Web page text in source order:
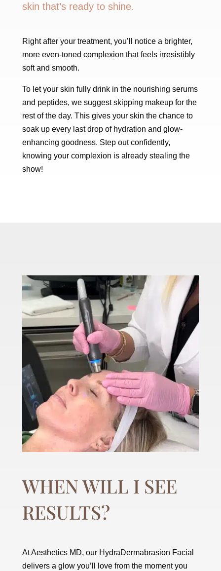
skin that’s ready to shine.
Right after your treatment, you’ll notice a brighter,
more even-toned complexion that feels irresistibly
soft and smooth.
To let your skin fully drink in the nourishing serums
and peptides, we suggest skipping makeup for the
rest of the day. This gives your skin the chance to
soak up every last drop of hydration and glow-
enhancing goodness. Step out confidently,
knowing your complexion is already stealing the
show!
WHEN WILL I SEE
RESULTS?
At Aesthetics MD, our HydraDermabrasion Facial
delivers a glow you’ll love from the moment you